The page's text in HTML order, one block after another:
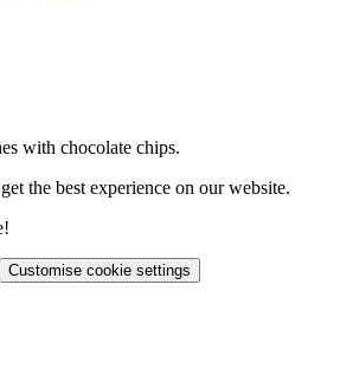
with chocolate chips.
the best experience on our website.
Customise cookie settings